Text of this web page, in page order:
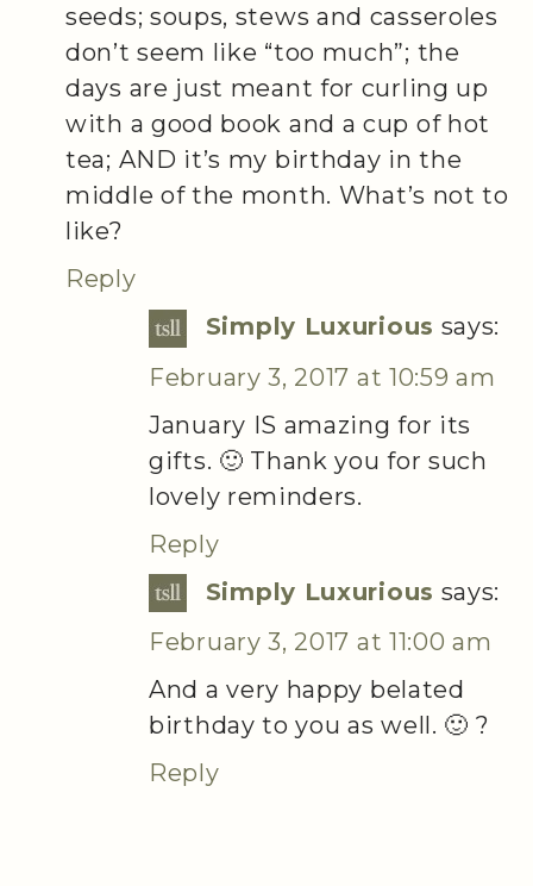
seeds; soups, stews and casseroles
don’t seem like “too much”; the
days are just meant for curling up
with a good book and a cup of hot
tea; AND it’s my birthday in the
middle of the month. What’s not to
like?
Reply
Simply Luxurious says:
February 3, 2017 at 10:59 am
January IS amazing for its
gifts. 🙂 Thank you for such
lovely reminders.
Reply
Simply Luxurious says:
February 3, 2017 at 11:00 am
And a very happy belated
birthday to you as well. 🙂 ?
Reply